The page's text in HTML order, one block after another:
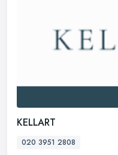
KELLART
020 3951 2808